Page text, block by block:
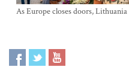
As Europe closes doors,